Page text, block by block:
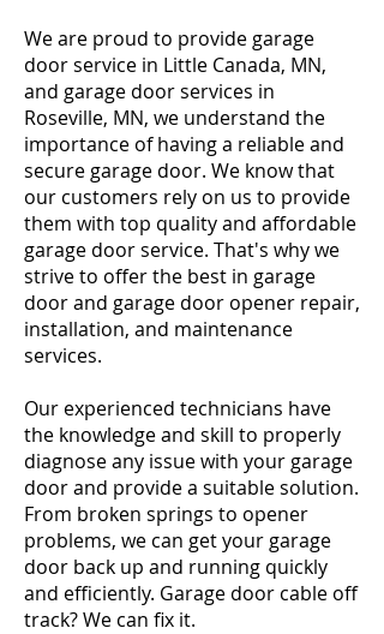
We are proud to provide garage
door service in Little Canada, MN,
and garage door services in
Roseville, MN, we understand the
importance of having a reliable and
secure garage door. We know that
our customers rely on us to provide
them with top quality and affordable
garage door service. That's why we
strive to offer the best in garage
door and garage door opener repair,
installation, and maintenance
services.
Our experienced technicians have
the knowledge and skill to properly
diagnose any issue with your garage
door and provide a suitable solution.
From broken springs to opener
problems, we can get your garage
door back up and running quickly
and efficiently. Garage door cable off
track? We can fix it.